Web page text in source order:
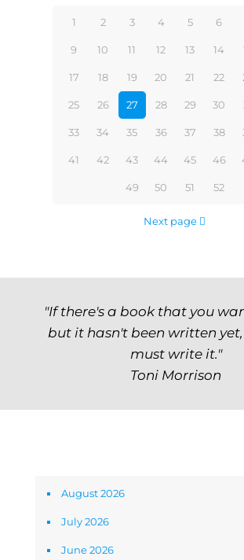
1 2 3 4 5 6
9 10 11 12 13 14
17 18 19 20 21 22
25 26 27 28 29 30
33 34 35 36 37 38
41 42 43 44 45 46
49 50 51 52
Next page
"If there's a book that you
but it hasn't been written
must write it."
Toni Morrison
August 2026
July 2026
June 2026